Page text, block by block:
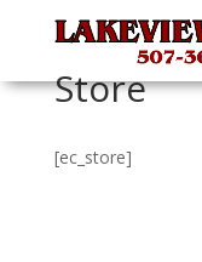
Store
[ec_store]